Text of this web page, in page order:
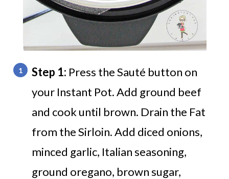
Step 1: Press the Sauté button on
your Instant Pot. Add ground beef
and cook until brown. Drain the Fat
from the Sirloin. Add diced onions,
minced garlic, Italian seasoning,
ground oregano, brown sugar,